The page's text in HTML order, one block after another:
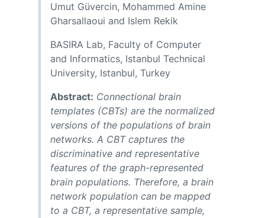
Umut Güvercin, Mohammed Amine
Gharsallaoui and Islem Rekik
BASIRA Lab, Faculty of Computer
and Informatics, Istanbul Technical
University, Istanbul, Turkey
Abstract: Connectional brain
templates (CBTs) are the normalized
versions of the populations of brain
networks. A CBT captures the
discriminative and representative
features of the graph-represented
brain populations. Therefore, a brain
network population can be mapped
to a CBT, a representative sample,